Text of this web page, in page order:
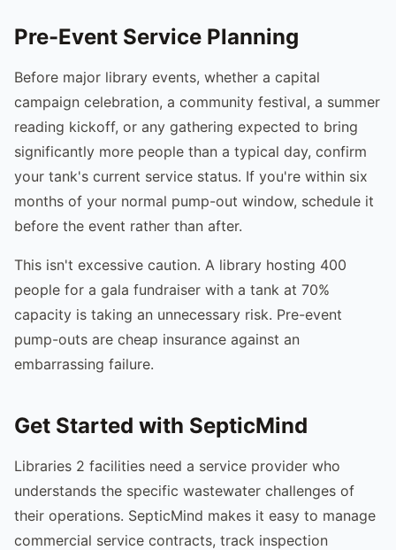
Pre-Event Service Planning
Before major library events, whether a capital
campaign celebration, a community festival, a summer
reading kickoff, or any gathering expected to bring
significantly more people than a typical day, confirm
your tank's current service status. If you're within six
months of your normal pump-out window, schedule it
before the event rather than after.
This isn't excessive caution. A library hosting 400
people for a gala fundraiser with a tank at 70%
capacity is taking an unnecessary risk. Pre-event
pump-outs are cheap insurance against an
embarrassing failure.
Get Started with SepticMind
Libraries 2 facilities need a service provider who
understands the specific wastewater challenges of
their operations. SepticMind makes it easy to manage
commercial service contracts, track inspection